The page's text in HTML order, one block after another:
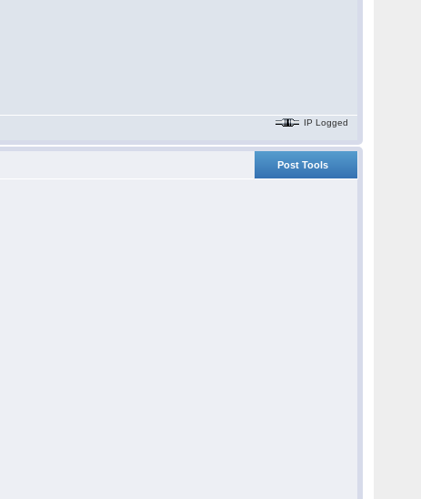
IP Logged
Post Tools